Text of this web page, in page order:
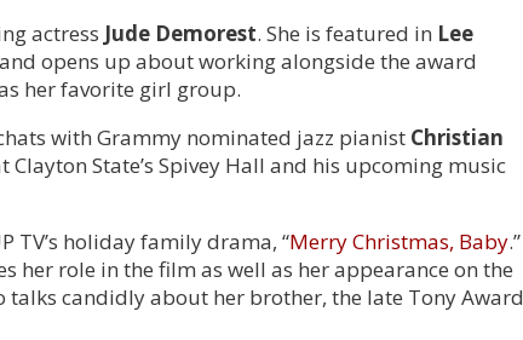
actress Jude Demorest. She is featured in Lee
opens up about working alongside the award
her favorite girl group.
with Grammy nominated jazz pianist Christian
State’s Spivey Hall and his upcoming music
TV’s holiday family drama, “Merry Christmas, Baby.”
her role in the film as well as her appearance on the
talks candidly about her brother, the late Tony Award